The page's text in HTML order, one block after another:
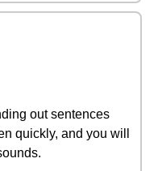
out sentences
quickly, and you will